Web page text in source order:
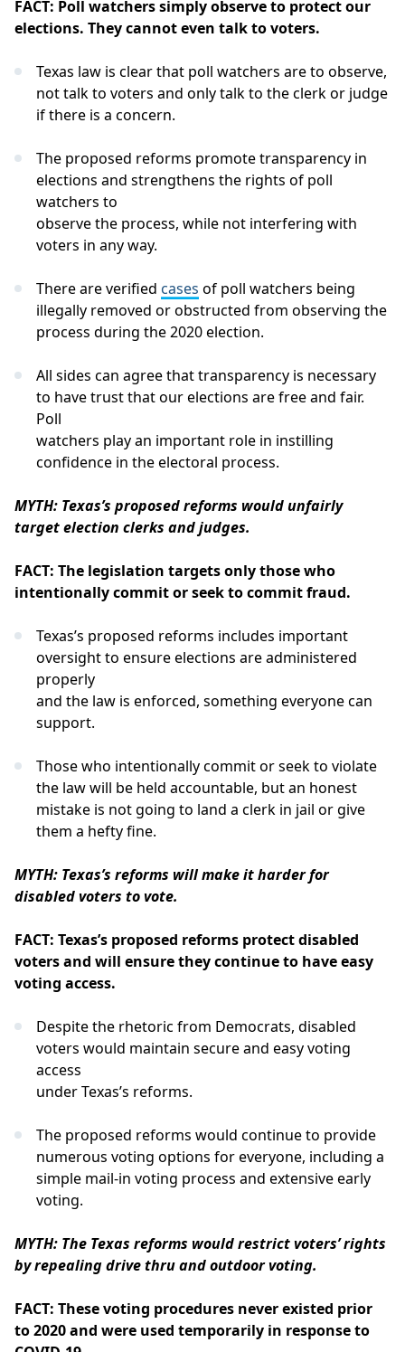
FACT: Poll watchers simply observe to protect our
elections. They cannot even talk to voters.
Texas law is clear that poll watchers are to observe,
not talk to voters and only talk to the clerk or judge
if there is a concern.
The proposed reforms promote transparency in
elections and strengthens the rights of poll
watchers to
observe the process, while not interfering with
voters in any way.
There are verified cases of poll watchers being
illegally removed or obstructed from observing the
process during the 2020 election.
All sides can agree that transparency is necessary
to have trust that our elections are free and fair.
Poll
watchers play an important role in instilling
confidence in the electoral process.
MYTH: Texas’s proposed reforms would unfairly
target election clerks and judges.
FACT: The legislation targets only those who
intentionally commit or seek to commit fraud.
Texas’s proposed reforms includes important
oversight to ensure elections are administered
properly
and the law is enforced, something everyone can
support.
Those who intentionally commit or seek to violate
the law will be held accountable, but an honest
mistake is not going to land a clerk in jail or give
them a hefty fine.
MYTH: Texas’s reforms will make it harder for
disabled voters to vote.
FACT: Texas’s proposed reforms protect disabled
voters and will ensure they continue to have easy
voting access.
Despite the rhetoric from Democrats, disabled
voters would maintain secure and easy voting
access
under Texas’s reforms.
The proposed reforms would continue to provide
numerous voting options for everyone, including a
simple mail-in voting process and extensive early
voting.
MYTH: The Texas reforms would restrict voters’ rights
by repealing drive thru and outdoor voting.
FACT: These voting procedures never existed prior
to 2020 and were used temporarily in response to